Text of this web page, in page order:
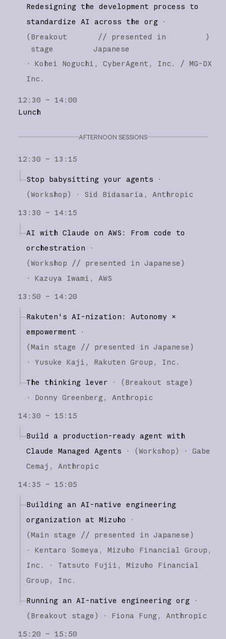
Redesigning the development process to
standardize AI across the org ·
(Breakout
stage
// presented in
Japanese
)
· Kohei Noguchi
CyberAgent, Inc. / MG-DX
Inc.
12:30 – 14:00
Lunch
AFTERNOON SESSIONS
12:30 – 13:15
Stop babysitting your agents
·
(Workshop) · Sid Bidasaria
Anthropic
13:30 – 14:15
AI with Claude on AWS: From code to
orchestration
·
(Workshop // presented in Japanese )
·
Kazuya Iwami
AWS
13:50 – 14:20
Rakuten's AI-nization: Autonomy ×
empowerment
·
(Main stage // presented in Japanese )
·
Yusuke Kaji Rakuten Group, Inc.
The thinking lever · (Breakout stage )
·
Donny Greenberg
Anthropic
14:30 – 15:15
Build a production-ready agent with
Claude Managed Agents
· (Workshop) ·
Gabe
Cemaj
Anthropic
14:35 – 15:05
Building an AI-native engineering
organization at Mizuho
·
(Main stage // presented in Japanese )
·
Kentaro Someya
Mizuho Financial Group,
Inc.
Tatsuto Fujii
Mizuho Financial
Group, Inc.
Running an AI-native engineering org ·
(Breakout stage ) · Fiona Fung
Anthropic
15:20 – 15:50